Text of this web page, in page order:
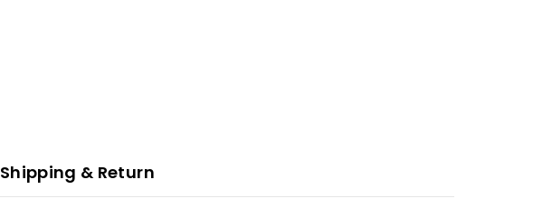
Shipping & Return